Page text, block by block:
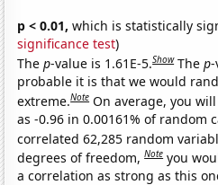
p < 0.01, which is statistically
significance test)
Thep-value is 1.61E-5.Show Thep
probable it is that we would
extreme.Note On average, you
as -0.96 in 0.00161% of random
correlated 62,285 random
degrees of freedom,Note you
a correlation as strong as this